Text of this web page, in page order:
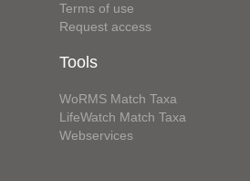
Terms of use
Request access
Tools
WoRMS Match Taxa
LifeWatch Match Taxa
Webservices